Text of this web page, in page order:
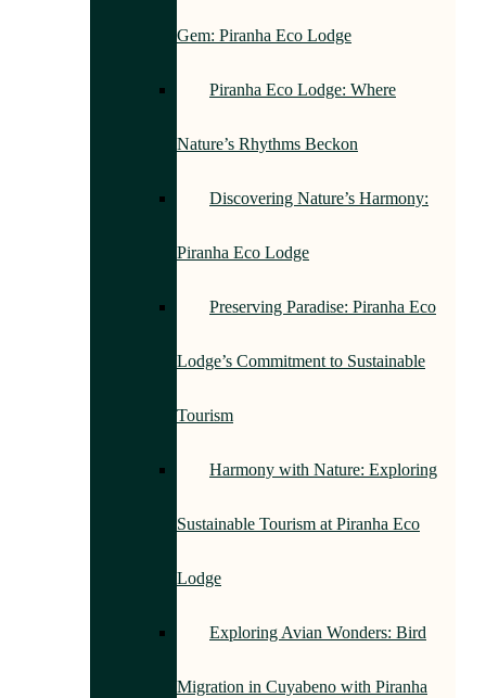
Gem: Piranha Eco Lodge
Piranha Eco Lodge: Where
Nature’s Rhythms Beckon
Discovering Nature’s Harmony:
Piranha Eco Lodge
Preserving Paradise: Piranha Eco
Lodge’s Commitment to Sustainable
Tourism
Harmony with Nature: Exploring
Sustainable Tourism at Piranha Eco
Lodge
Exploring Avian Wonders: Bird
Migration in Cuyabeno with Piranha